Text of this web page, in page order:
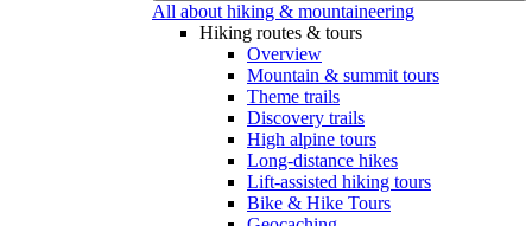
All about hiking & mountaineering
Hiking routes & tours
Overview
Mountain & summit tours
Theme trails
Discovery trails
High alpine tours
Long-distance hikes
Lift-assisted hiking tours
Bike & Hike Tours